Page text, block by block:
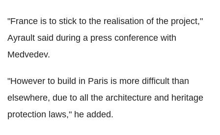
"France is to stick to the realisation of the project,"
Ayrault said during a press conference with
Medvedev.
"However to build in Paris is more difficult than
elsewhere, due to all the architecture and heritage
protection laws," he added.